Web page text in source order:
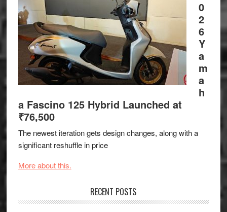
0
2
6
Y
a
m
a
h
a Fascino 125 Hybrid Launched at
₹76,500
The newest iteration gets design changes, along with a
significant reshuffle in price
More about this.
RECENT POSTS